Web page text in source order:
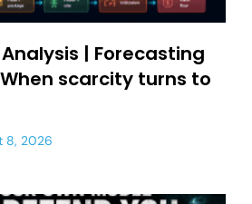
| Forecasting
scarcity turns to
8, 2026